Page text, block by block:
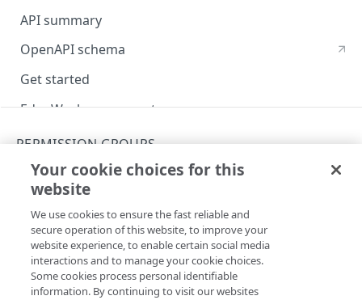
EdgeKV API
API summary
OpenAPI schema
Get started
EdgeWorkers concepts
Rate and resource limiting
Errors
Validation types
400
401
403
GROUPS
Permission groups
List permission groups
PERMISSION GROUPS
List permission groups
Copy Page
GET https://{hostname}/edgeworkers/v1
/groups
View a list of groups and the associated permission
capabilities, for example: activate a version or fetch an
EdgeWorker ID.
Your cookie choices for this
website
We use cookies to ensure the fast reliable and
secure operation of this website, to improve your
website experience, to enable certain social media
interactions and to manage your cookie choices.
Some cookies process personal identifiable
information. By continuing to visit our websites